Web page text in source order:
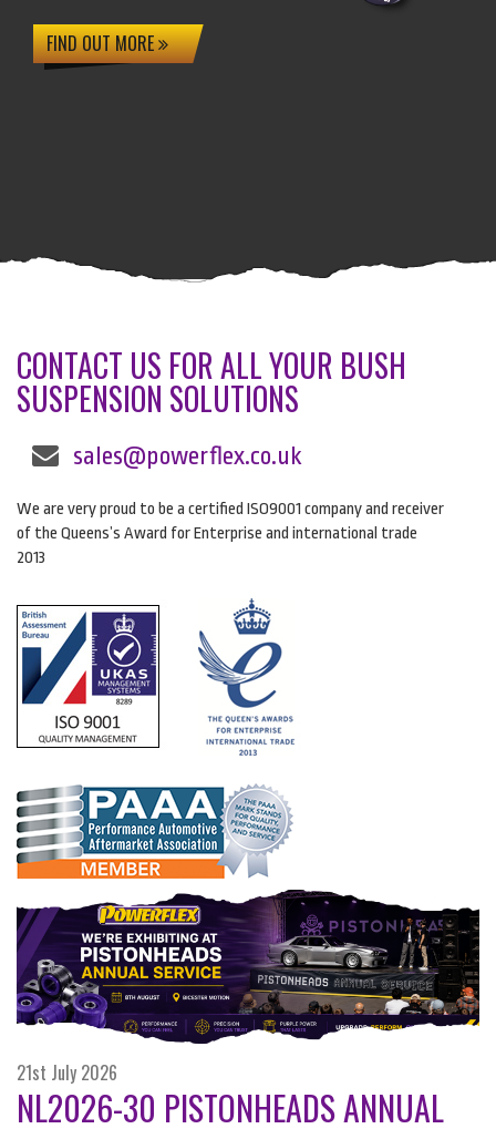
FIND OUT MORE
CONTACT US FOR ALL YOUR BUSH
SUSPENSION SOLUTIONS
sales@powerflex.co.uk
We are very proud to be a certified ISO9001 company and receiver
of the Queens’s Award for Enterprise and international trade
2013
21st July 2026
NL2026-30 PISTONHEADS ANNUAL